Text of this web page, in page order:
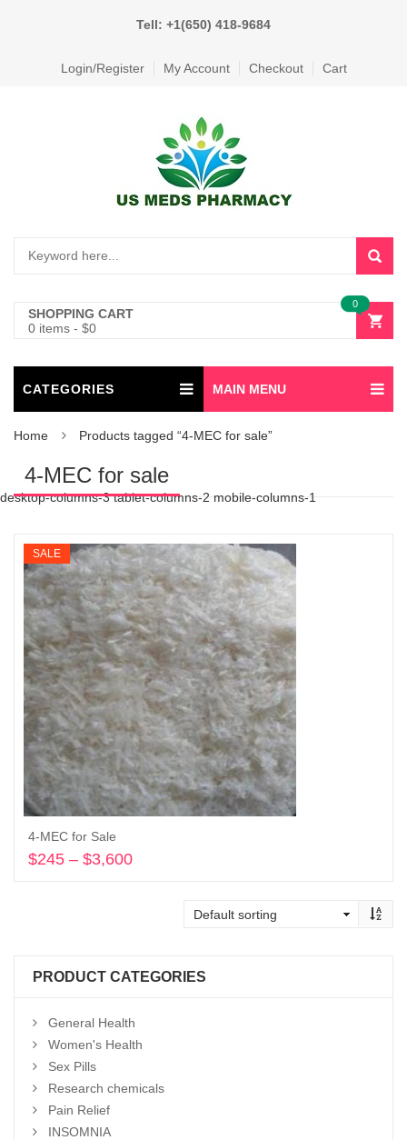
Tell: +1(650) 418-9684
Login/Register My Account Checkout Cart
SHOPPING CART
0 items - $0
0
CATEGORIES MAIN MENU
Home Products tagged “4-MEC for sale”
4-MEC for sale
desktop-columns-3 tablet-columns-2 mobile-columns-1
SALE
4-MEC for Sale
$245 – $3,600
PRODUCT CATEGORIES
General Health
Women's Health
Sex Pills
Research chemicals
Pain Relief
INSOMNIA